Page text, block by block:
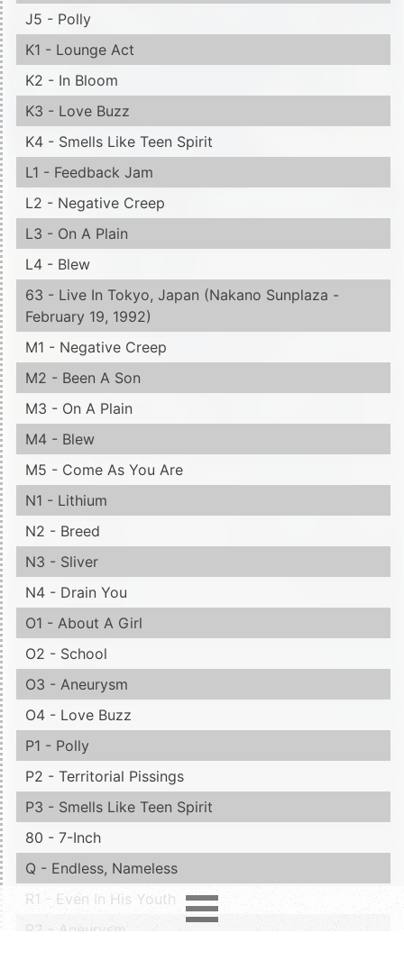
J5 - Polly
K1 - Lounge Act
K2 - In Bloom
K3 - Love Buzz
K4 - Smells Like Teen Spirit
L1 - Feedback Jam
L2 - Negative Creep
L3 - On A Plain
L4 - Blew
63 - Live In Tokyo, Japan (Nakano Sunplaza -
February 19, 1992)
M1 - Negative Creep
M2 - Been A Son
M3 - On A Plain
M4 - Blew
M5 - Come As You Are
N1 - Lithium
N2 - Breed
N3 - Sliver
N4 - Drain You
O1 - About A Girl
O2 - School
O3 - Aneurysm
O4 - Love Buzz
P1 - Polly
P2 - Territorial Pissings
P3 - Smells Like Teen Spirit
80 - 7-Inch
Q - Endless, Nameless
R1 - Even In His Youth
R2 - Aneurysm